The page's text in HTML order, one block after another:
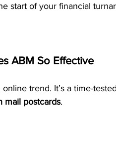
start of your financial
ABM So Effective
trend. It’s a time-
mail postcards.